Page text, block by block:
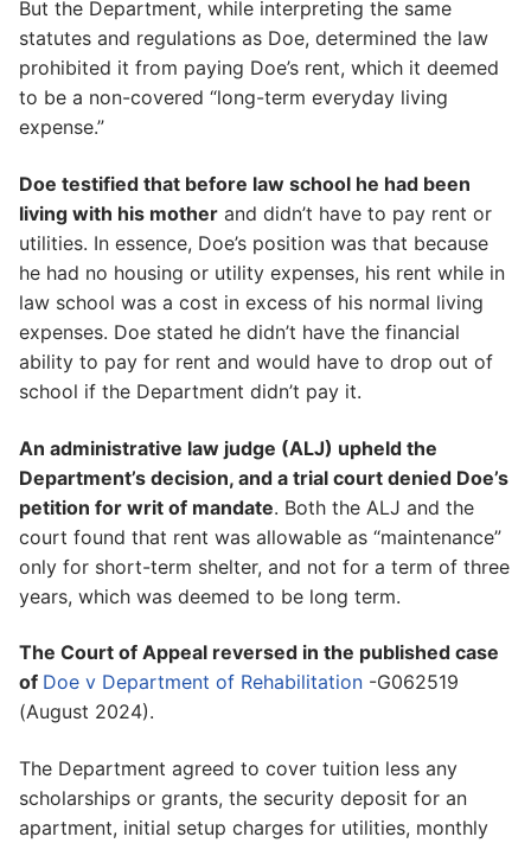
But the Department, while interpreting the same
statutes and regulations as Doe, determined the law
prohibited it from paying Doe’s rent, which it deemed
to be a non-covered “long-term everyday living
expense.”
Doe testified that before law school he had been
living with his mother and didn’t have to pay rent or
utilities. In essence, Doe’s position was that because
he had no housing or utility expenses, his rent while in
law school was a cost in excess of his normal living
expenses. Doe stated he didn’t have the financial
ability to pay for rent and would have to drop out of
school if the Department didn’t pay it.
An administrative law judge (ALJ) upheld the
Department’s decision, and a trial court denied Doe’s
petition for writ of mandate. Both the ALJ and the
court found that rent was allowable as “maintenance”
only for short-term shelter, and not for a term of three
years, which was deemed to be long term.
The Court of Appeal reversed in the published case
of Doe v Department of Rehabilitation -G062519
(August 2024).
The Department agreed to cover tuition less any
scholarships or grants, the security deposit for an
apartment, initial setup charges for utilities, monthly